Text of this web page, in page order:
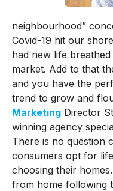
neighbourhood”
Covid-19 hit our
had new life
market. Add to that
and you have the
trend to grow and
MarketingDirector
winning agency
There is no question
consumers opt for
choosing their
from home following